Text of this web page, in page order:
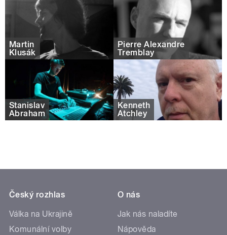
Martin
Klusák
Pierre Alexandre
Tremblay
Stanislav
Abraham
Kenneth
Atchley
Český rozhlas
Válka na Ukrajině
Komunální volby
O nás
Jak nás naladíte
Nápověda